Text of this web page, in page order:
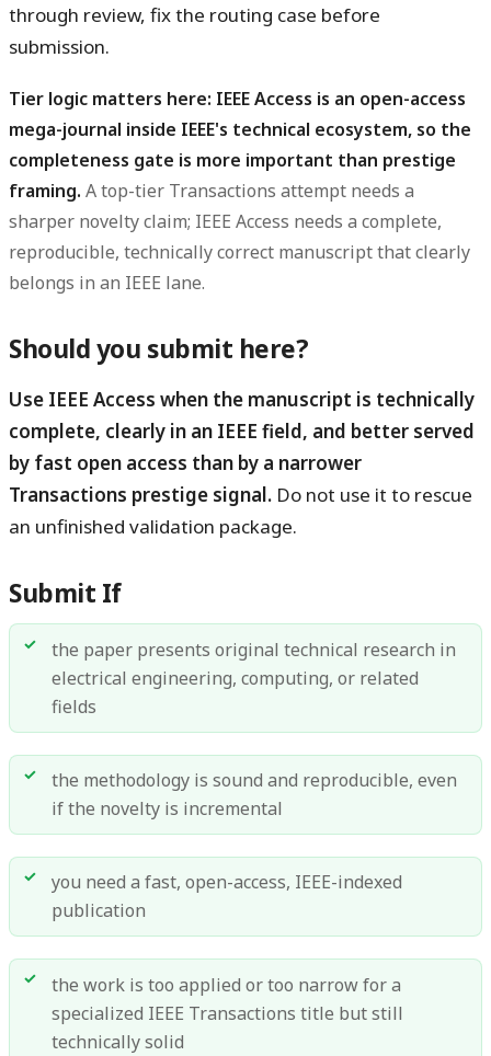
through review, fix the routing case before
submission.
Tier logic matters here: IEEE Access is an open-access
mega-journal inside IEEE's technical ecosystem, so the
completeness gate is more important than prestige
framing. A top-tier Transactions attempt needs a
sharper novelty claim; IEEE Access needs a complete,
reproducible, technically correct manuscript that clearly
belongs in an IEEE lane.
Should you submit here?
Use IEEE Access when the manuscript is technically
complete, clearly in an IEEE field, and better served
by fast open access than by a narrower
Transactions prestige signal. Do not use it to rescue
an unfinished validation package.
Submit If
the paper presents original technical research in
electrical engineering, computing, or related
fields
the methodology is sound and reproducible, even
if the novelty is incremental
you need a fast, open-access, IEEE-indexed
publication
the work is too applied or too narrow for a
specialized IEEE Transactions title but still
technically solid